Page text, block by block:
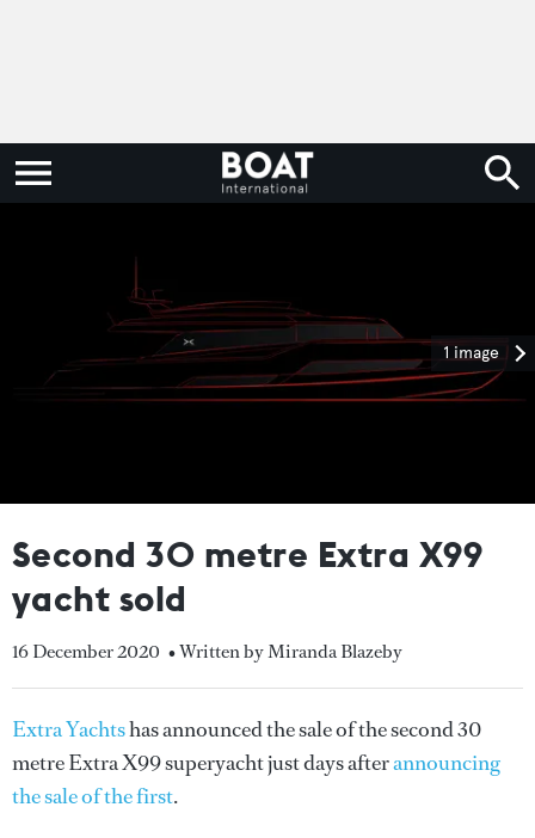
1 image
Second 30 metre Extra X99
yacht sold
16 December 2020 • Written by Miranda Blazeby
Extra Yachtshas announced the sale of the second 30
metre Extra X99 superyacht just days afterannouncing
the sale of the first.